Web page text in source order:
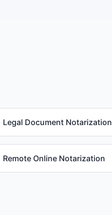
Legal Document Notarization
Remote Online Notarization